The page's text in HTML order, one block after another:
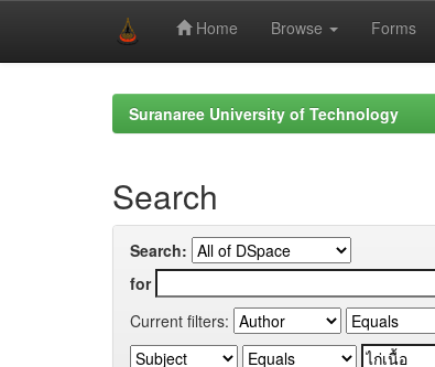
Home Browse Forms
Suranaree University of Technology
Search
Search:
for
Current filters: